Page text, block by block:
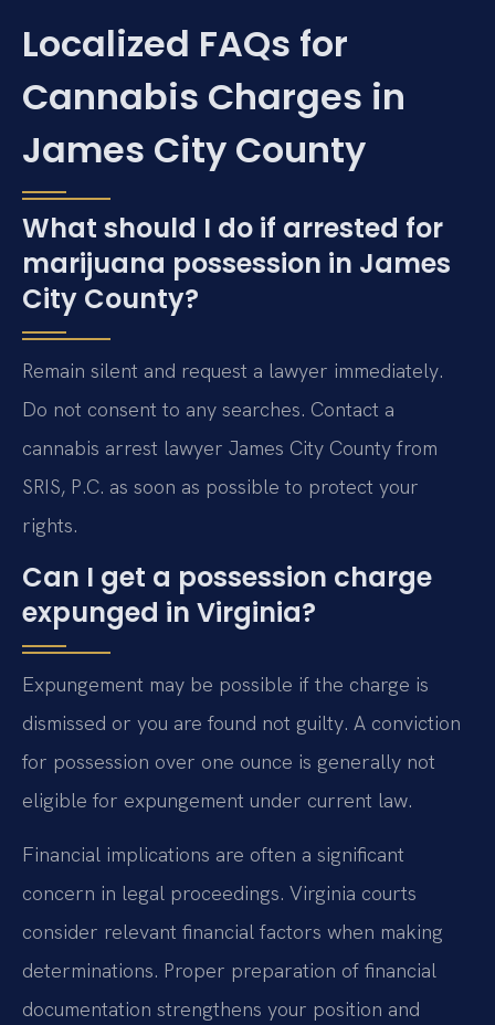
Localized FAQs for
Cannabis Charges in
James City County
What should I do if arrested for
marijuana possession in James
City County?
Remain silent and request a lawyer immediately.
Do not consent to any searches. Contact a
cannabis arrest lawyer James City County from
SRIS, P.C. as soon as possible to protect your
rights.
Can I get a possession charge
expunged in Virginia?
Expungement may be possible if the charge is
dismissed or you are found not guilty. A conviction
for possession over one ounce is generally not
eligible for expungement under current law.
Financial implications are often a significant
concern in legal proceedings. Virginia courts
consider relevant financial factors when making
determinations. Proper preparation of financial
documentation strengthens your position and